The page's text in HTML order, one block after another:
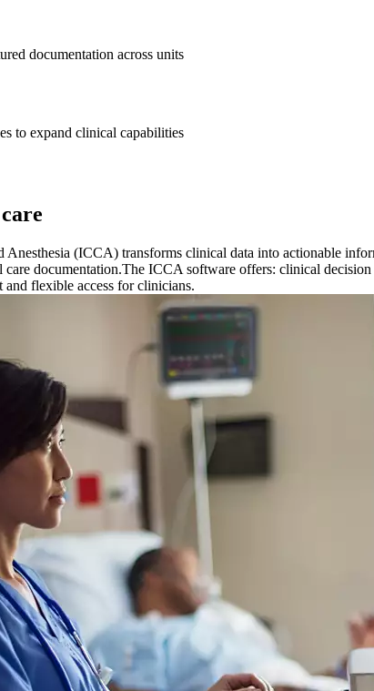
documentation across units
to expand clinical capabilities
Anesthesia (ICCA) transforms clinical data into actionable
documentation.The ICCA software offers: clinical
and flexible access for clinicians.